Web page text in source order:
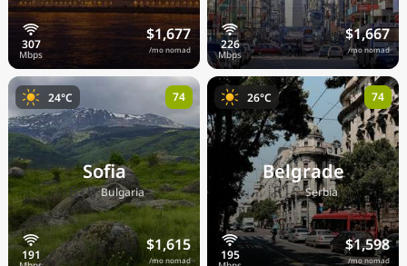
$1,677
/mo nomad
$1,667
/mo nomad
Sofia
🇧🇬Bulgaria
$1,615
/mo nomad
24°C 74
Belgrade
🇷🇸Serbia
$1,598
/mo nomad
26°C 74